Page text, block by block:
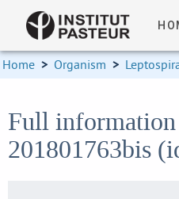
Home > Organism >
Full
201801763bis